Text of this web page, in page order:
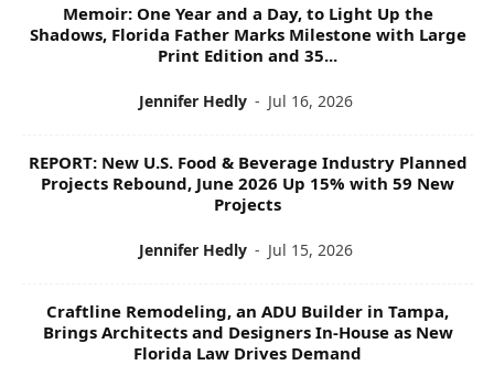
Memoir: One Year and a Day, to Light Up the
Shadows, Florida Father Marks Milestone with Large
Print Edition and 35...
Jennifer Hedly - Jul 16, 2026
REPORT: New U.S. Food & Beverage Industry Planned
Projects Rebound, June 2026 Up 15% with 59 New
Projects
Jennifer Hedly - Jul 15, 2026
Craftline Remodeling, an ADU Builder in Tampa,
Brings Architects and Designers In-House as New
Florida Law Drives Demand